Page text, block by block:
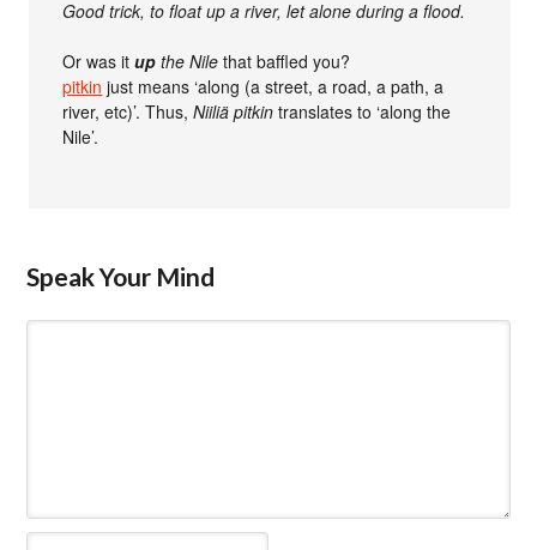
Good trick, to float up a river, let alone during a flood.
Or was itup the Nile that baffled you?
pitkin just means ‘along (a street, a road, a path, a
river, etc)’. Thus,Niiliä pitkin translates to ‘along the
Nile’.
Speak Your Mind